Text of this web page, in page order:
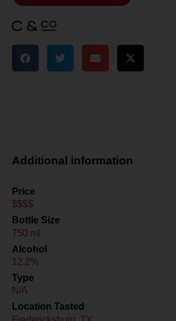
Additional information
Price
$$$$
Bottle Size
750 ml
Alcohol
12.2%
Type
N/A
Location Tasted